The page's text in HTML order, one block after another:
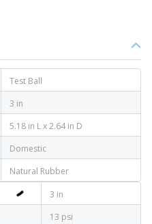
Test Ball
3 in
5.18 in L x 2.64 in D
Domestic
Natural Rubber
3 in
13 psi